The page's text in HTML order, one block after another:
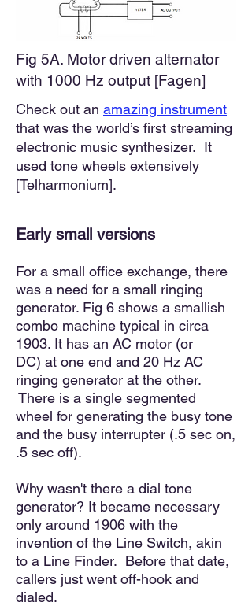
Fig 5A. Motor driven alternator
with 1000 Hz output [Fagen]
Check out an amazing instrument
that was the world’s first streaming
electronic music synthesizer. It
used tone wheels extensively
[Telharmonium].
Early small versions
For a small office exchange, there
was a need for a small ringing
generator. Fig 6 shows a smallish
combo machine typical in circa
1903. It has an AC motor (or
DC) at one end and 20 Hz AC
ringing generator at the other.
There is a single segmented
wheel for generating the busy tone
and the busy interrupter (.5 sec on,
.5 sec off).
Why wasn't there a dial tone
generator? It became necessary
only around 1906 with the
invention of the Line Switch, akin
to a Line Finder. Before that date,
callers just went off-hook and
dialed.